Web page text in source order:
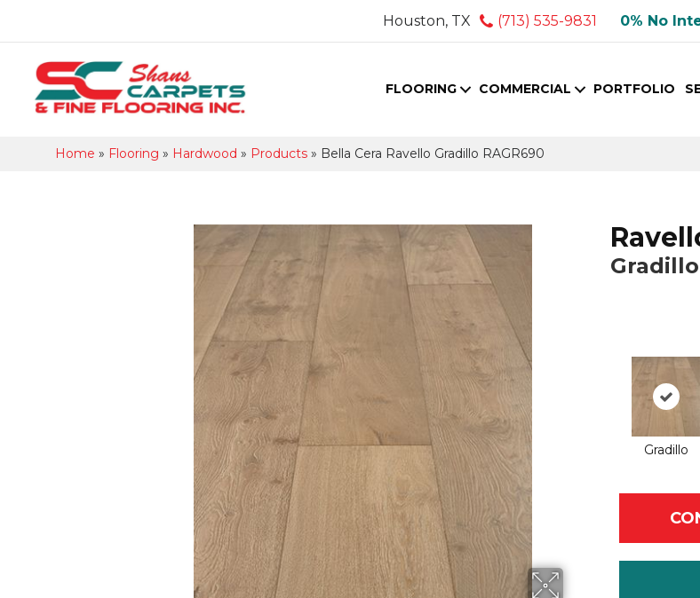
Houston, TX (713) 535-9831 0% No
FLOORING COMMERCIAL PORTFOLIO
Home » Flooring » Hardwood » Products » Bella Cera Ravello Gradillo RAGR690
Gradillo
Gradillo